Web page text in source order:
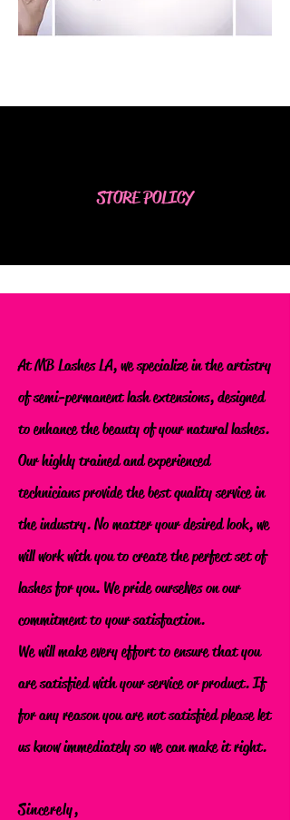
STORE POLICY
At MB Lashes LA, we specialize in the artistry
of semi-permanent lash extensions, designed
to enhance the beauty of your natural lashes.
Our highly trained and experienced
technicians provide the best quality service in
the industry. No matter your desired look, we
will work with you to create the perfect set of
lashes for you. We pride ourselves on our
commitment to your satisfaction.
We will make every effort to ensure that you
are satisfied with your service or product. If
for any reason you are not satisfied please let
us know immediately so we can make it right.
Sincerely,